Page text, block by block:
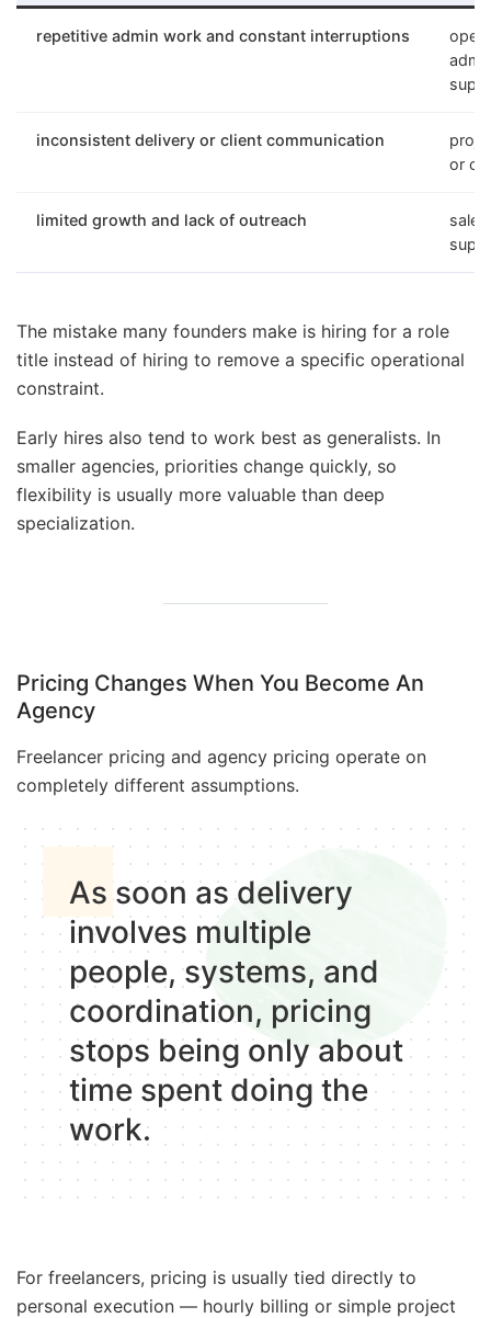
repetitive admin work and constant interruptions
inconsistent delivery or client communication
or
limited growth and lack of outreach
The mistake many founders make is hiring for a role
title instead of hiring to remove a specific operational
constraint.
Early hires also tend to work best as generalists. In
smaller agencies, priorities change quickly, so
flexibility is usually more valuable than deep
specialization.
Pricing Changes When You Become An
Agency
Freelancer pricing and agency pricing operate on
completely different assumptions.
As soon as delivery
involves multiple
people, systems, and
coordination, pricing
stops being only about
time spent doing the
work.
For freelancers, pricing is usually tied directly to
personal execution — hourly billing or simple project